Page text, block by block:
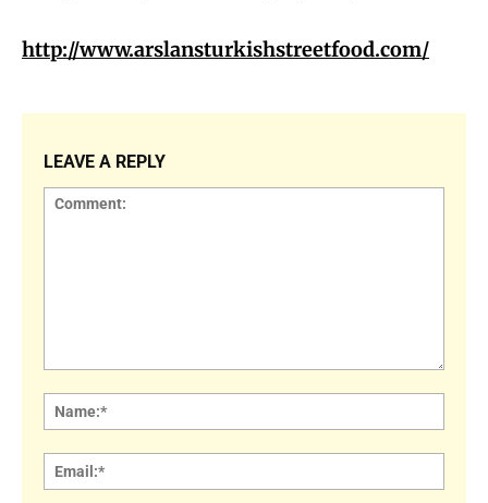
http://www.arslansturkishstreetfood.com/
LEAVE A REPLY